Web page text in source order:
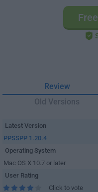
Review
Old Versions
Latest Version
PPSSPP 1.20.4
Operating System
Mac OS X 10.7 or later
User Rating
Click to vote